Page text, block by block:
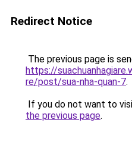
Redirect Notice
The previous page is
https://
re/post/sua-nha-quan-7.
If you do not want to
the previous page.